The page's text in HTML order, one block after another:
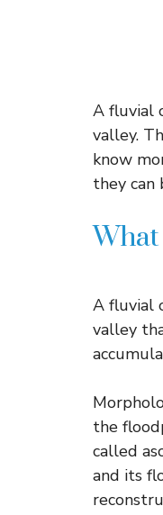
A fluvial
valley.
know
they can
A fluvial
valley
the
called
and its